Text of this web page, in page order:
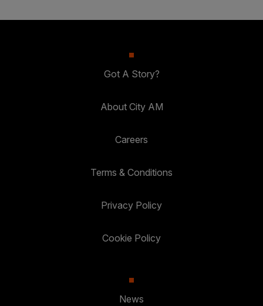
Got A Story?
About City AM
Careers
Terms & Conditions
Privacy Policy
Cookie Policy
News